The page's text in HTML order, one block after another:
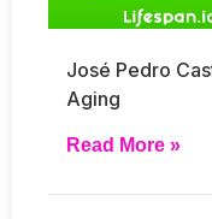
José Pedro
Aging
Read More »